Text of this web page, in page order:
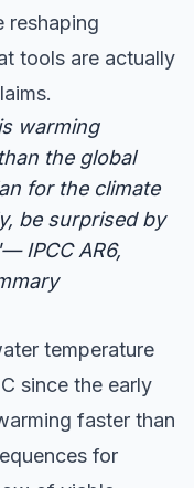
reshaping
tools are actually
warming
the global
for the climate
be surprised by
IPCC AR6,
temperature
since the early
faster than
for